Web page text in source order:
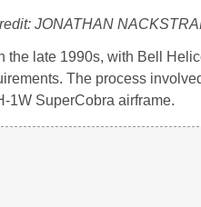
JONATHAN
the late 1990s, with Bell
The process
1W SuperCobra airframe.